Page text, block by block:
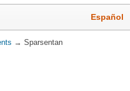
Español
→ Sparsentan